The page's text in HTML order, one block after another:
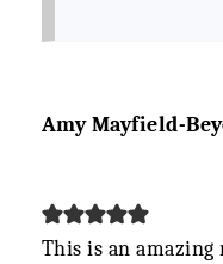
Amy Mayfield-
This is an